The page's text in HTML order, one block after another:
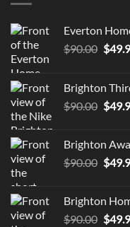
Everton
$90.00 $
Brighton
$90.00 $
Brighton
$90.00 $
Brighton
$90.00 $